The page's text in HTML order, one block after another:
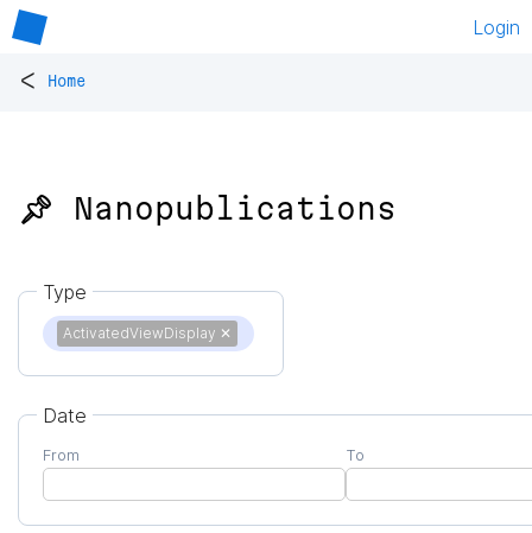
Login
< Home
📌 Nanopublications
Type
ActivatedViewDisplay ✕
Date
From To